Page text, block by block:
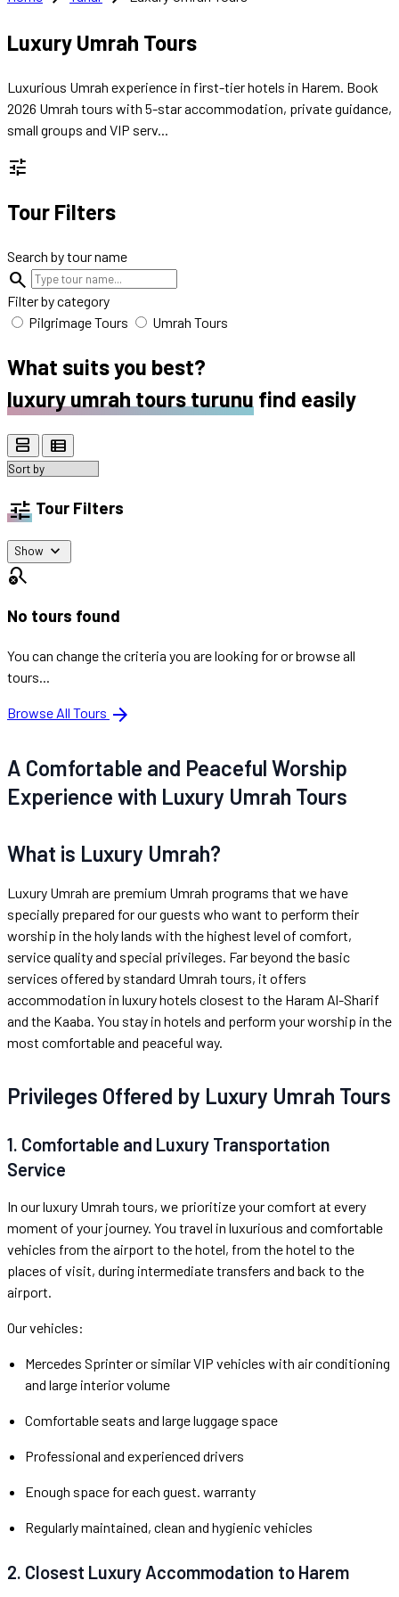
Luxury Umrah Tours
Luxurious Umrah experience in first-tier hotels in Harem. Book
2026 Umrah tours with 5-star accommodation, private guidance,
small groups and VIP serv...
tune
Tour Filters
Search by tour name
search
Filter by category
Pilgrimage Tours
Umrah Tours
What suits you best?
luxury umrah tours turunu find easily
view_agenda view_list
tune Tour Filters
Show expand_more
search_off
No tours found
You can change the criteria you are looking for or browse all
tours...
Browse All Tours arrow_forward
A Comfortable and Peaceful Worship
Experience with Luxury Umrah Tours
What is Luxury Umrah?
Luxury Umrah are premium Umrah programs that we have
specially prepared for our guests who want to perform their
worship in the holy lands with the highest level of comfort,
service quality and special privileges. Far beyond the basic
services offered by standard Umrah tours, it offers
accommodation in luxury hotels closest to the Haram Al-Sharif
and the Kaaba. You stay in hotels and perform your worship in the
most comfortable and peaceful way.
Privileges Offered by Luxury Umrah Tours
1. Comfortable and Luxury Transportation
Service
In our luxury Umrah tours, we prioritize your comfort at every
moment of your journey. You travel in luxurious and comfortable
vehicles from the airport to the hotel, from the hotel to the
places of visit, during intermediate transfers and back to the
airport.
Our vehicles:
Mercedes Sprinter or similar VIP vehicles with air conditioning
and large interior volume
Comfortable seats and large luggage space
Professional and experienced drivers
Enough space for each guest. warranty
Regularly maintained, clean and hygienic vehicles
2. Closest Luxury Accommodation to Harem